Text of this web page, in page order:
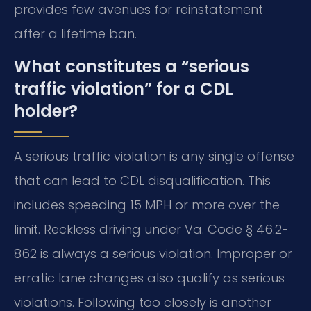
provides few avenues for reinstatement
after a lifetime ban.
What constitutes a “serious
traffic violation” for a CDL
holder?
A serious traffic violation is any single offense
that can lead to CDL disqualification. This
includes speeding 15 MPH or more over the
limit. Reckless driving under Va. Code § 46.2-
862 is always a serious violation. Improper or
erratic lane changes also qualify as serious
violations. Following too closely is another